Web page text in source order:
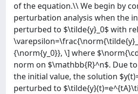
of the equation.\\ We begin by
perturbation analysis when the
perturbed to $\tilde{y}_0$ with
{\norm{y_0}}, \] where
norm on $\mathbb{R}^n$. Due
the initial value, the solution
perturbed to